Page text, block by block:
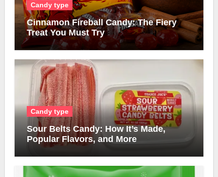
Candy type
Cinnamon Fireball Candy: The Fiery
Treat You Must Try
Candy type
Sour Belts Candy: How It’s Made,
Popular Flavors, and More